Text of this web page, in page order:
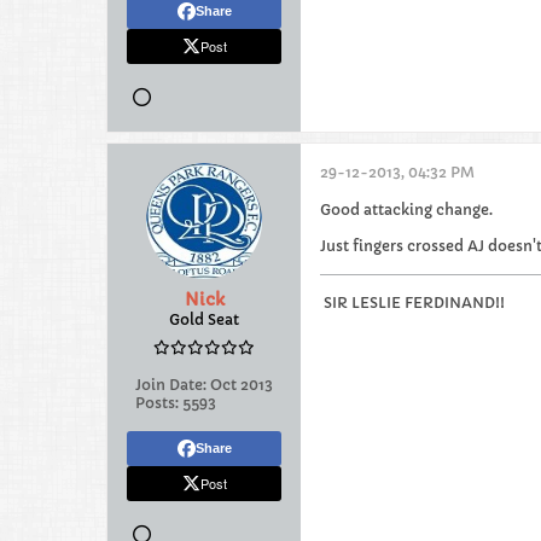
Share
Post
Nick
Gold Seat
Join Date: Oct 2013
Posts: 5593
Share
Post
29-12-2013, 04:32 PM
Good attacking change.
Just fingers crossed AJ
SIR LESLIE FERDINAND!!